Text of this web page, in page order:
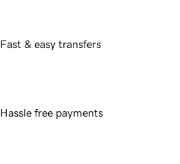
Fast & easy transfers
Hassle free payments